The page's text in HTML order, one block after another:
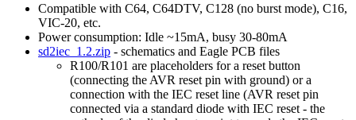
Compatible with C64, C64DTV, C128 (no burst mode), C16,
VIC-20, etc.
Power consumption: Idle ~15mA, busy 30-80mA
sd2iec_1.2.zip - schematics and Eagle PCB files
R100/R101 are placeholders for a reset button
(connecting the AVR reset pin with ground) or a
connection with the IEC reset line (AVR reset pin
connected via a standard diode with IEC reset - the